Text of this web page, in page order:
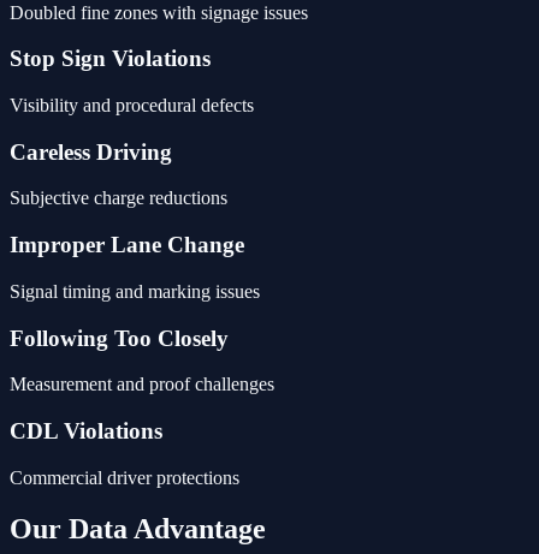
Doubled fine zones with signage issues
Stop Sign Violations
Visibility and procedural defects
Careless Driving
Subjective charge reductions
Improper Lane Change
Signal timing and marking issues
Following Too Closely
Measurement and proof challenges
CDL Violations
Commercial driver protections
Our Data Advantage